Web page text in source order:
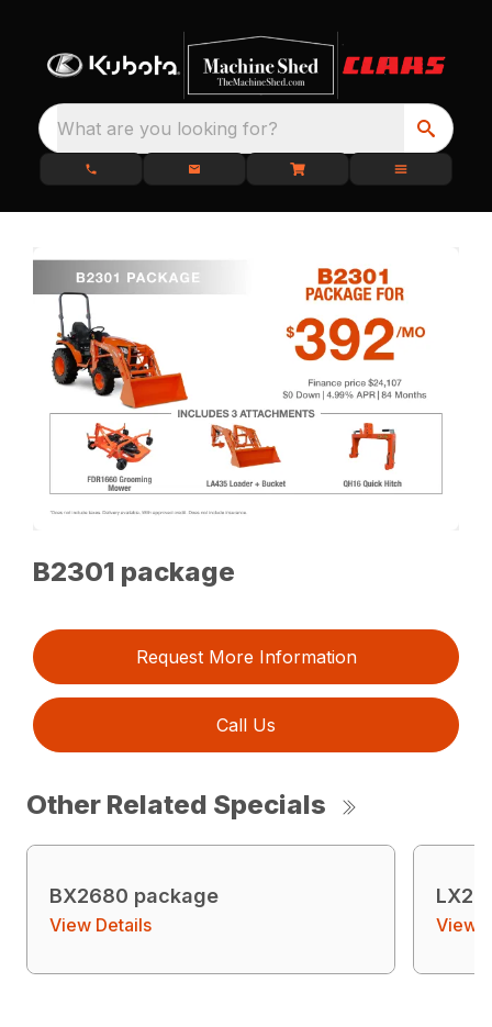
What are you looking for?
B2301 package
Request More Information
Call Us
Other Related Specials
BX2680 package
View Details View